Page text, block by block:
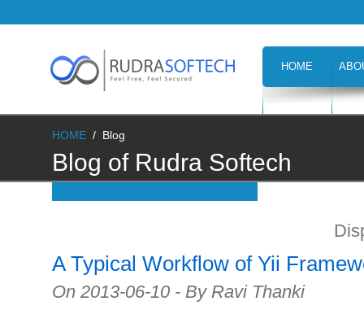
HOME
HOME / Blog
Blog of Rudra Softech
A Typical Workflow of Yii
On 2013-06-10 - By Ravi Thanki